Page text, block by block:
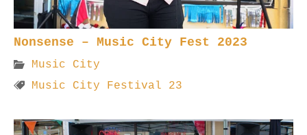
Nonsense – Music City Fest 2023
Music City
Music City Festival 23